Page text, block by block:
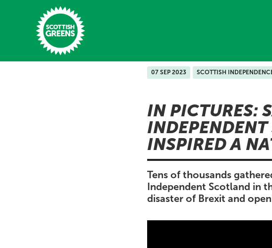
Skip to main content
07 SEP 2023 SCOTTISH
IN PICTURES:
INSPIRED A
Tens of thousands
Independent Scotland in
disaster of Brexit and